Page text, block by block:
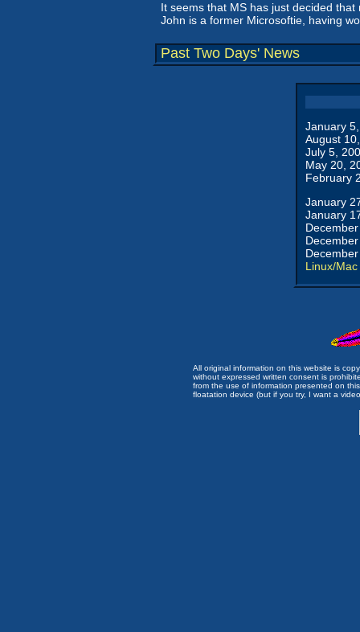
It seems that MS has just decided
John is a former Microsoftie, having
Past Two Days' News
January
August
July 5,
May 20,
February
January
January
Linux/Mac
All original information on this website is
without expressed written consent is
from the use of information presented on
floatation device (but if you try, I want a